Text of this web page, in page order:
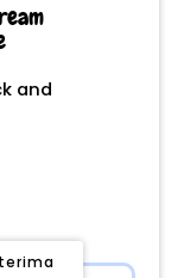
and